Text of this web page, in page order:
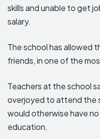
skills and unable to get
salary.
The school has allowed
friends, in one of the
Teachers at the school
overjoyed to attend the
would otherwise have
education.